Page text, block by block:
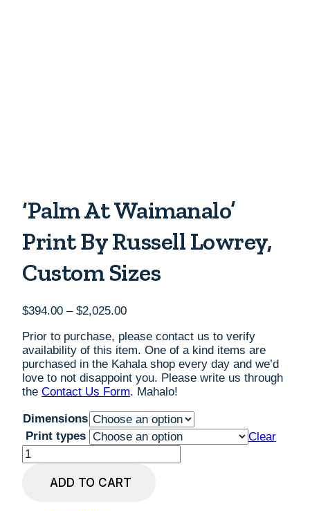
‘Palm At Waimanalo’
Print By Russell Lowrey,
Custom Sizes
$394.00 – $2,025.00Price
$394.00
through
$2,025.00
Prior to purchase, please contact us to verify
availability of this item. One of a kind items are
purchased in the Kahala shop every day and we’d
love to not disappoint you. Please write us through
the Contact Us Form. Mahalo!
Dimensions
Print types
Clear
'Palm
at
Waimanalo'
ADD TO CART